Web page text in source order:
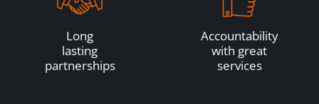
Long
lasting
partnerships
Accountability
with great
services